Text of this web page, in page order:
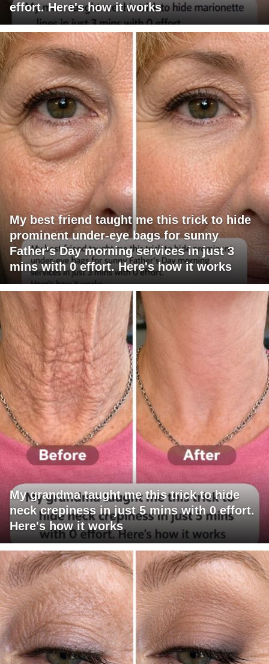
effort. Here's how it works
My best friend taught me this trick to hide
prominent under-eye bags for sunny
Father's Day morning services in just 3
mins with 0 effort. Here's how it works
My grandma taught me this trick to hide
neck crepiness in just 5 mins with 0 effort.
Here's how it works